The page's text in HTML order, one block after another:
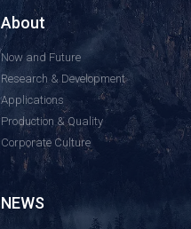
About
Now and Future
Research & Development
Applications
Production & Quality
Corporate Culture
NEWS